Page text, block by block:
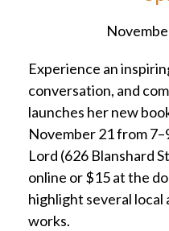
Experience an
conversation, and
launches her new
November 21 from
Lord (626 Blanshard
online or $15 at the
highlight several
works.